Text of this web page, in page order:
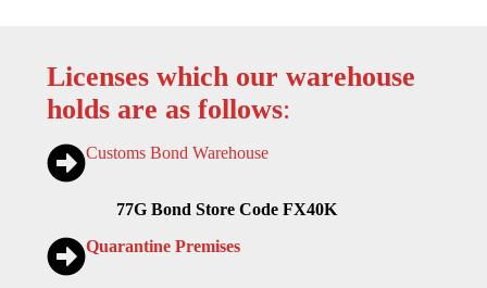
Licenses which our warehouse
holds are as follows:
Customs Bond Warehouse
77G Bond Store Code FX40K
Quarantine Premises